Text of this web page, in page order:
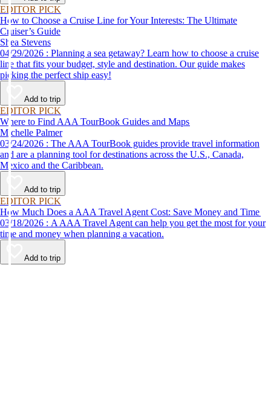
EDITOR PICK
How to Choose a Cruise Line for Your Interests: The Ultimate
Cruiser’s Guide
Shea Stevens
04/29/2026 : Planning a sea getaway? Learn how to choose a cruise
line that fits your budget, style and destination. Our guide makes
picking the perfect ship easy!
Add to trip
EDITOR PICK
Where to Find AAA TourBook Guides and Maps
Michelle Palmer
03/24/2026 : The AAA TourBook guides provide travel information
and are a planning tool for destinations across the U.S., Canada,
Mexico and the Caribbean.
Add to trip
EDITOR PICK
How Much Does a AAA Travel Agent Cost: Save Money and Time
03/18/2026 : A AAA Travel Agent can help you get the most for your
time and money when planning a vacation.
Add to trip